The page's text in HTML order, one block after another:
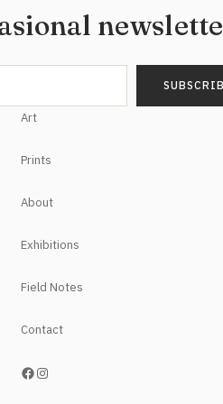
Art
Prints
About
Exhibitions
Field Notes
Contact
https://www.facebook.com/NoelHefeleStudios/ Instagram